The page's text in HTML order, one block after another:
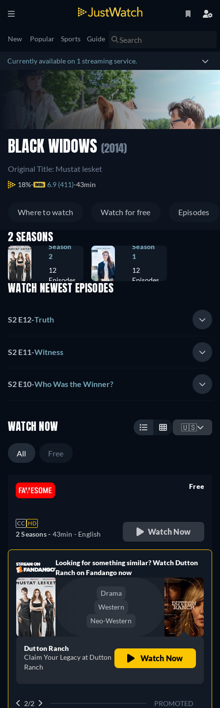
New Popular Sports Guide
Currently available on 1 streaming service.
BLACK WIDOWS (2014)
Original Title: Mustat lesket
18% 6.9 (411) 43min
Where to watch Watch for free Episodes
2 SEASONS
Season
2
12
Episodes
Season
1
12
Episodes
WATCH NEWEST EPISODES
S2 E12-Truth
S2 E11-Witness
S2 E10-Who Was the Winner?
WATCH NOW 🇺🇸
All Free
CC HD
2 Seasons - 43min - English
Free
Watch Now
Looking for something similar? Watch Dutton
Ranch on Fandango now
Drama
Western
Neo-Western
Dutton Ranch
Claim Your Legacy at Dutton
Ranch
Watch Now
2/2 PROMOTED